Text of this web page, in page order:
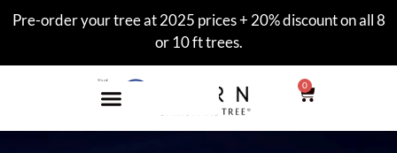
Pre-order your tree at 2025 prices + 20% discount on all 8
or 10 ft trees.
0